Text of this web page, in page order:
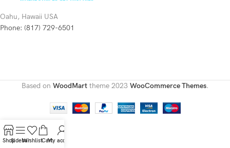
Oahu, Hawaii USA
Phone: (817) 729-6501
Based on WoodMart theme 2023 WooCommerce Themes.
ShopSidebarWishlistCartMy account